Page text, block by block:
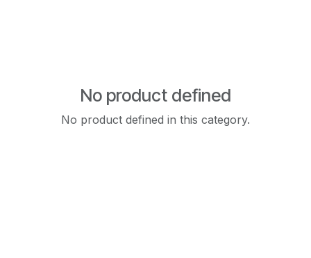
No product defined
No product defined in this category.